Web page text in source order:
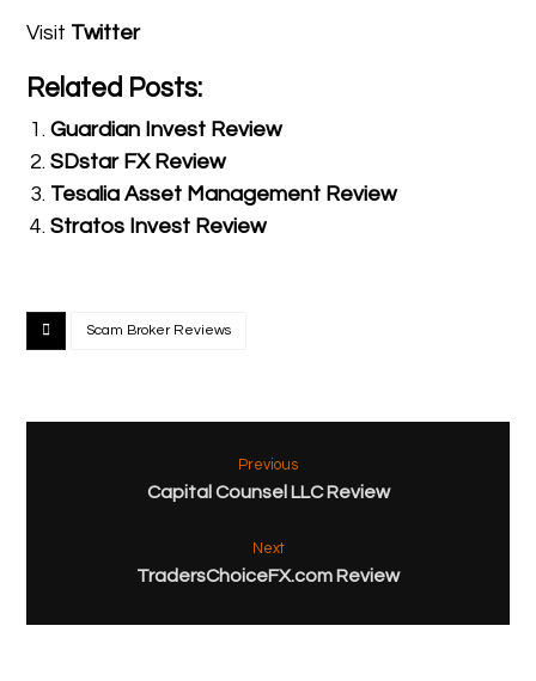
Visit Twitter
Related Posts:
Guardian Invest Review
SDstar FX Review
Tesalia Asset Management Review
Stratos Invest Review
Scam Broker Reviews
Previous
Capital Counsel LLC Review
Next
TradersChoiceFX.com Review